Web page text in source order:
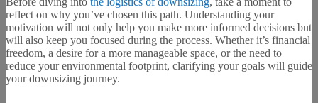
reflect on why you’ve chosen this path. Understanding your
motivation will not only help you make more informed decisions but
will also keep you focused during the process. Whether it’s financial
freedom, a desire for a more manageable space, or the need to
reduce your environmental footprint, clarifying your goals will guide
your downsizing journey.